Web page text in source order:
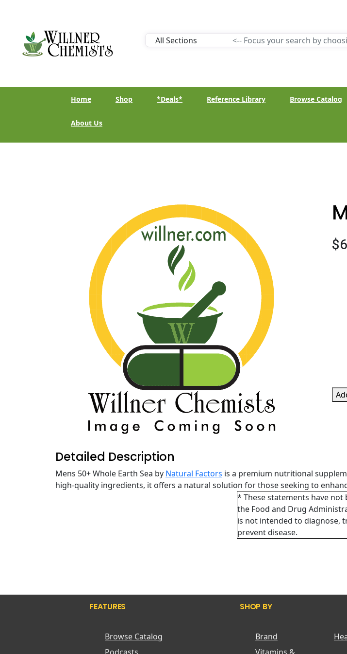
Home Shop *Deals* Reference Library Browse Catalog
About Us
Detailed Description
Mens 50+ Whole Earth Sea by Natural Factors is a premium nutritional
high-quality ingredients, it offers a natural solution for those seeking to
* These statements have not
the Food and Drug
is not intended to diagnose,
prevent disease.
FEATURES
Browse Catalog
SHOP BY
Brand